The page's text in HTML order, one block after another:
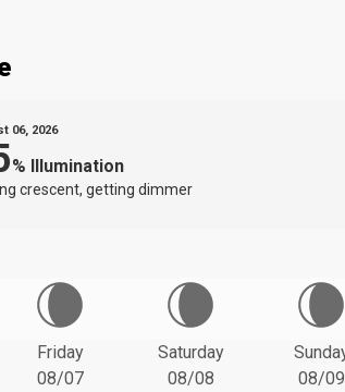
06, 2026
% Illumination
crescent, getting dimmer
Friday
08/07
Saturday
08/08
08/09